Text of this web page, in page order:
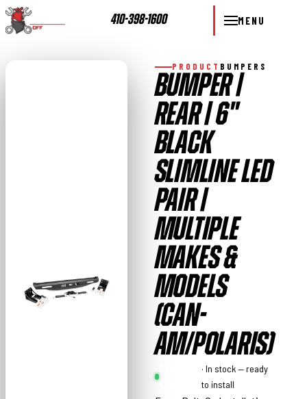
410-398-1600 MENU
PRODUCT BUMPERS
BUMPER |
REAR | 6"
BLACK
SLIMLINE LED
PAIR |
MULTIPLE
MAKES &
MODELS
(CAN-
AM/POLARIS)
Country
· In stock — ready
to install